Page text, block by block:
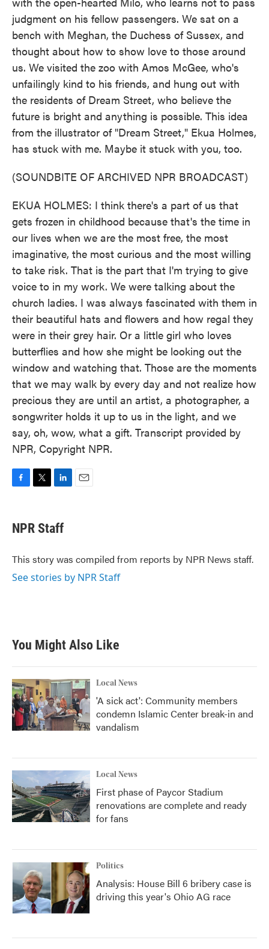
judgment on his fellow passengers. We sat on a
bench with Meghan, the Duchess of Sussex, and
thought about how to show love to those around
us. We visited the zoo with Amos McGee, who's
unfailingly kind to his friends, and hung out with
the residents of Dream Street, who believe the
future is bright and anything is possible. This idea
from the illustrator of "Dream Street," Ekua Holmes,
has stuck with me. Maybe it stuck with you, too.
(SOUNDBITE OF ARCHIVED NPR BROADCAST)
EKUA HOLMES: I think there's a part of us that
gets frozen in childhood because that's the time in
our lives when we are the most free, the most
imaginative, the most curious and the most willing
to take risk. That is the part that I'm trying to give
voice to in my work. We were talking about the
church ladies. I was always fascinated with them in
their beautiful hats and flowers and how regal they
were in their grey hair. Or a little girl who loves
butterflies and how she might be looking out the
window and watching that. Those are the moments
that we may walk by every day and not realize how
precious they are until an artist, a photographer, a
songwriter holds it up to us in the light, and we
say, oh, wow, what a gift. Transcript provided by
NPR, Copyright NPR.
e
b
o
k
t
t
r
k
e
I
n
NPR Staff
This story was compiled from reports by NPR News staff.
See stories by NPR Staff
You Might Also Like
Local News
'A sick act': Community members
condemn Islamic Center break-in and
vandalism
Local News
First phase of Paycor Stadium
renovations are complete and ready
for fans
Politics
Analysis: House Bill 6 bribery case is
driving this year's Ohio AG race